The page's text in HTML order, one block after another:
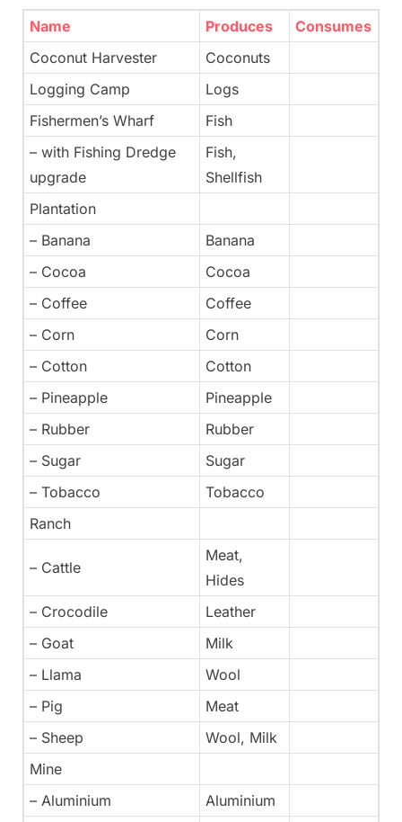
Name Produces
Consumes
Coconut Harvester
Coconuts
Logging Camp
Logs
Fishermen’s Wharf
Fish
– with Fishing Dredge
upgrade
Fish,
Shellfish
Plantation
– Banana
Banana
– Cocoa
Cocoa
– Coffee
Coffee
– Corn
Corn
– Cotton
Cotton
– Pineapple
Pineapple
– Rubber
Rubber
– Sugar
Sugar
– Tobacco
Tobacco
Ranch
– Cattle
Meat,
Hides
– Crocodile
Leather
– Goat
Milk
– Llama
Wool
– Pig
Meat
– Sheep
Wool, Milk
Mine
– Aluminium
Aluminium